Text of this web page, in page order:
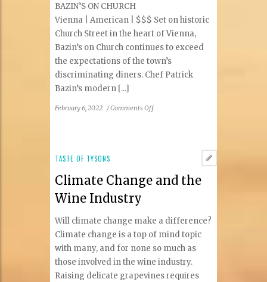
BAZIN’S ON CHURCH
Vienna | American | $$$ Set on historic
Church Street in the heart of Vienna,
Bazin’s on Church continues to exceed
the expectations of the town’s
discriminating diners. Chef Patrick
Bazin’s modern [...]
February 6, 2022 /Comments Offon
Restaurant
TASTE OF TYSONS
Climate Change and the
Wine Industry
Will climate change make a difference?
Climate change is a top of mind topic
with many, and for none so much as
those involved in the wine industry.
Raising delicate grapevines requires